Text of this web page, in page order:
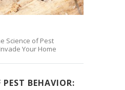
Science of Pest
Your Home
PEST BEHAVIOR: